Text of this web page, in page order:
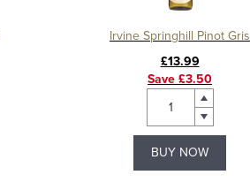
Irvine Springhill Pinot Gris
£13.99
Save £3.50
BUY NOW